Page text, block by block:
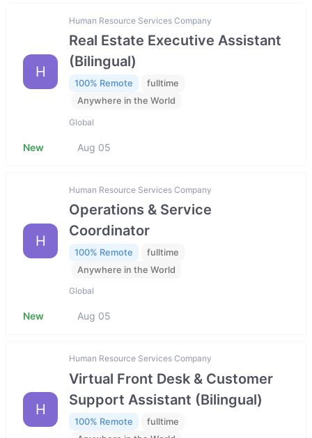
H
Human Resource Services Company
Real Estate Executive Assistant
(Bilingual)
100% Remote
fulltime
Anywhere in the World
Global
New Aug 05
H
Human Resource Services Company
Operations & Service
Coordinator
100% Remote
fulltime
Anywhere in the World
Global
New Aug 05
H
Human Resource Services Company
Virtual Front Desk & Customer
Support Assistant (Bilingual)
100% Remote
fulltime